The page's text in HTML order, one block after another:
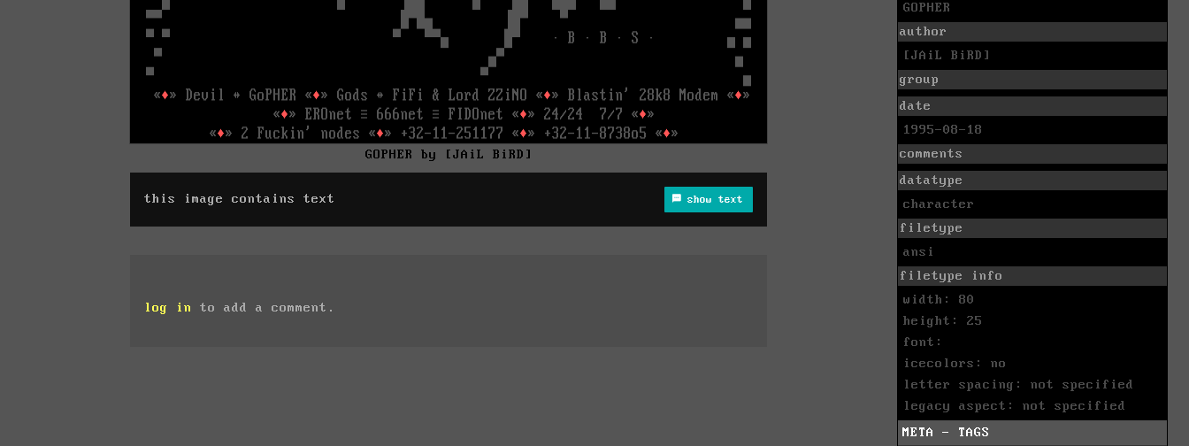
GOPHER by [JAiL BiRD]
this image contains text show text
log in to add a comment.
GOPHER
author
[JAiL BiRD]
group
date
1995-08-18
comments
datatype
character
filetype
ansi
filetype info
width: 80
height: 25
font:
icecolors: no
letter spacing: not specified
legacy aspect: not specified
META - TAGS